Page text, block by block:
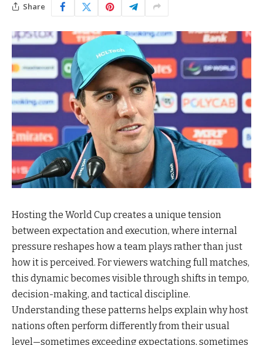
Share
Hosting the World Cup creates a unique tension
between expectation and execution, where internal
pressure reshapes how a team plays rather than just
how it is perceived. For viewers watching full matches,
this dynamic becomes visible through shifts in tempo,
decision-making, and tactical discipline.
Understanding these patterns helps explain why host
nations often perform differently from their usual
level—sometimes exceeding expectations, sometimes